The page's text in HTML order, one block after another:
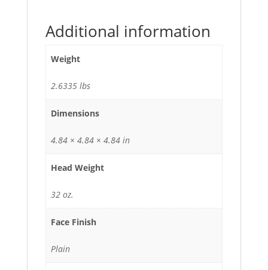
Additional information
Weight
2.6335 lbs
Dimensions
4.84 × 4.84 × 4.84 in
Head Weight
32 oz.
Face Finish
Plain